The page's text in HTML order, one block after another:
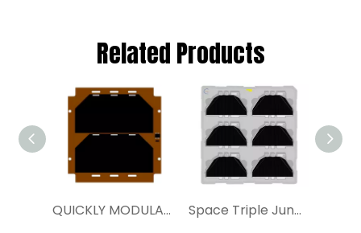
Related Products
QUICKLY MODULAR SOLAR PANELS | YIM SAP100a|Buy Space Solar Cell Space Triple Junction Solar Cell Assembly 30%TJ80SCA Satellite Power System Supplier